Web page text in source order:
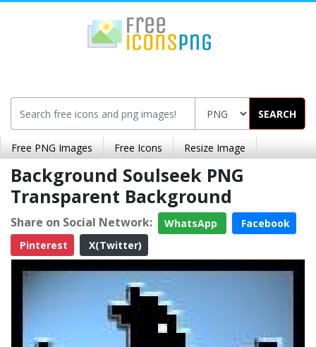
SEARCH
Free PNG Images Free Icons Resize Image
Background Soulseek PNG
Transparent Background
Share on Social Network: WhatsApp
Facebook
Pinterest
X(Twitter)